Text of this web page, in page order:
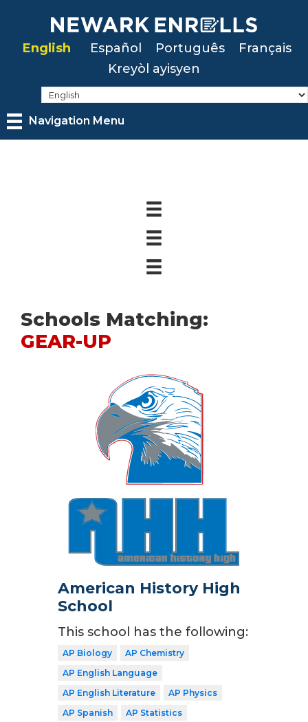
mainEnglish Español Português
Français
Kreyòl ayisyen
Navigation Menu
Schools Matching:
GEAR-UP
American History High
School
This school has the following:
AP Biology
AP Chemistry
AP English Language
AP English Literature
AP Physics
AP Spanish
AP Statistics